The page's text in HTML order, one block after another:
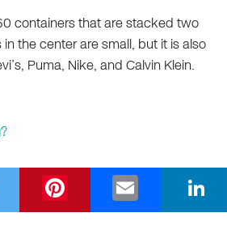
containers that are stacked two
the center are small, but it is also
Puma, Nike, and Calvin Klein.
nt m